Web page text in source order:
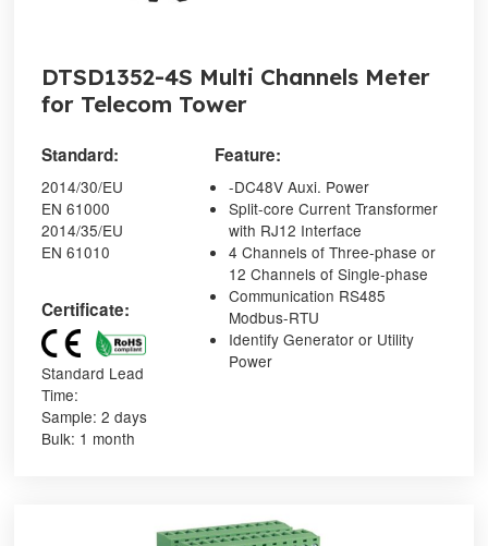
DTSD1352-4S Multi Channels Meter
for Telecom Tower
Standard:
2014/30/EU
EN 61000
2014/35/EU
EN 61010
Certificate:
Standard Lead
Time:
Sample: 2 days
Bulk: 1 month
Feature:
-DC48V Auxi. Power
Split-core Current Transformer
with RJ12 Interface
4 Channels of Three-phase or
12 Channels of Single-phase
Communication RS485
Modbus-RTU
Identify Generator or Utility
Power